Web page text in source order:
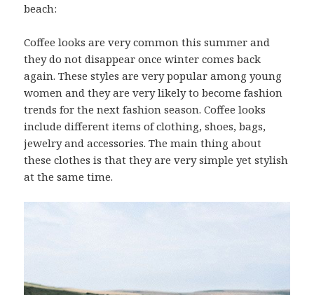
beach:
Coffee looks are very common this summer and
they do not disappear once winter comes back
again. These styles are very popular among young
women and they are very likely to become fashion
trends for the next fashion season. Coffee looks
include different items of clothing, shoes, bags,
jewelry and accessories. The main thing about
these clothes is that they are very simple yet stylish
at the same time.